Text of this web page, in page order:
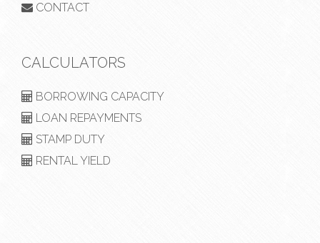
CONTACT
CALCULATORS
BORROWING CAPACITY
LOAN REPAYMENTS
STAMP DUTY
RENTAL YIELD